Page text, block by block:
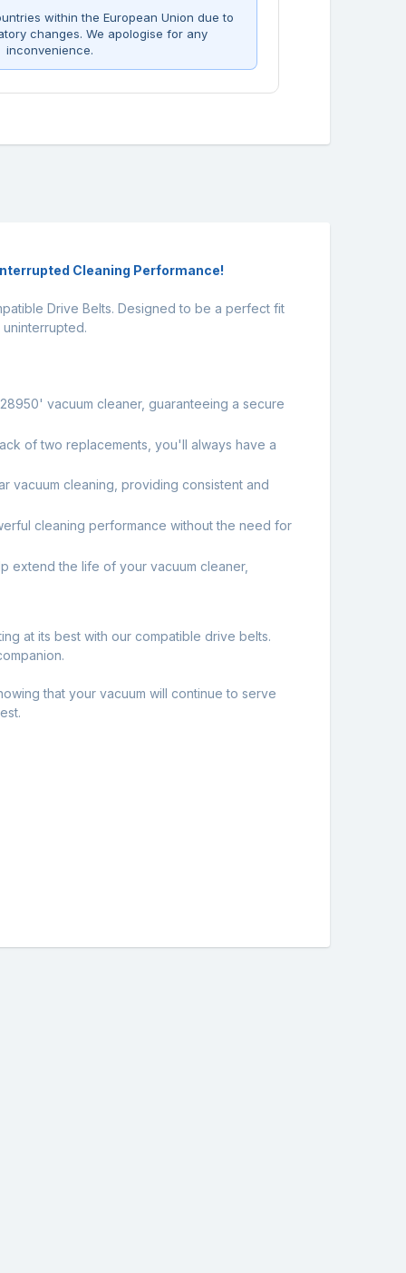
within the European Union due to
changes. We apologise for any
inconvenience.
Cleaning Performance!
Drive Belts. Designed to be a perfect fit
vacuum cleaner, guaranteeing a secure
of two replacements, you'll always have a
vacuum cleaning, providing consistent and
cleaning performance without the need for
extend the life of your vacuum cleaner,
at its best with our compatible drive belts.
that your vacuum will continue to serve